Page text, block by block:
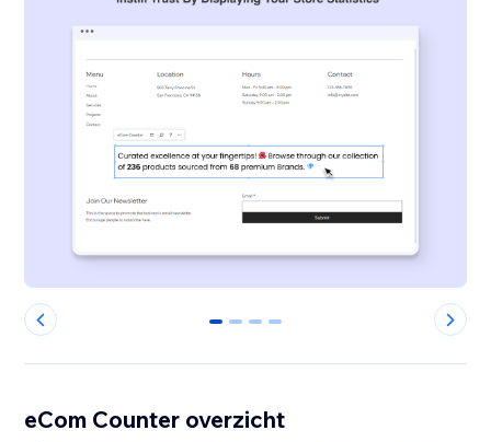
0 1 2 3
eCom Counter overzicht